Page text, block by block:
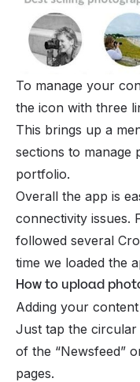
To manage your
the icon with three
This brings up a
sections to manage
portfolio.
Overall the app is
connectivity issues.
followed several
time we loaded the
How to upload
Adding your
Just tap the
of the “Newsfeed”
pages.